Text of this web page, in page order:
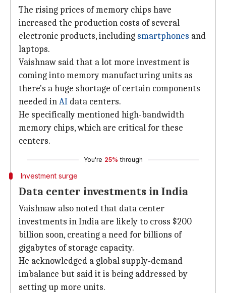
The rising prices of memory chips have
increased the production costs of several
electronic products, including smartphones and
laptops.
Vaishnaw said that a lot more investment is
coming into memory manufacturing units as
there's a huge shortage of certain components
needed inAI data centers.
He specifically mentioned high-bandwidth
memory chips, which are critical for these
centers.
You're 25% through
Investment surge
Data center investments in India
Vaishnaw also noted that data center
investments in India are likely to cross $200
billion soon, creating a need for billions of
gigabytes of storage capacity.
He acknowledged a global supply-demand
imbalance but said it is being addressed by
setting up more units.